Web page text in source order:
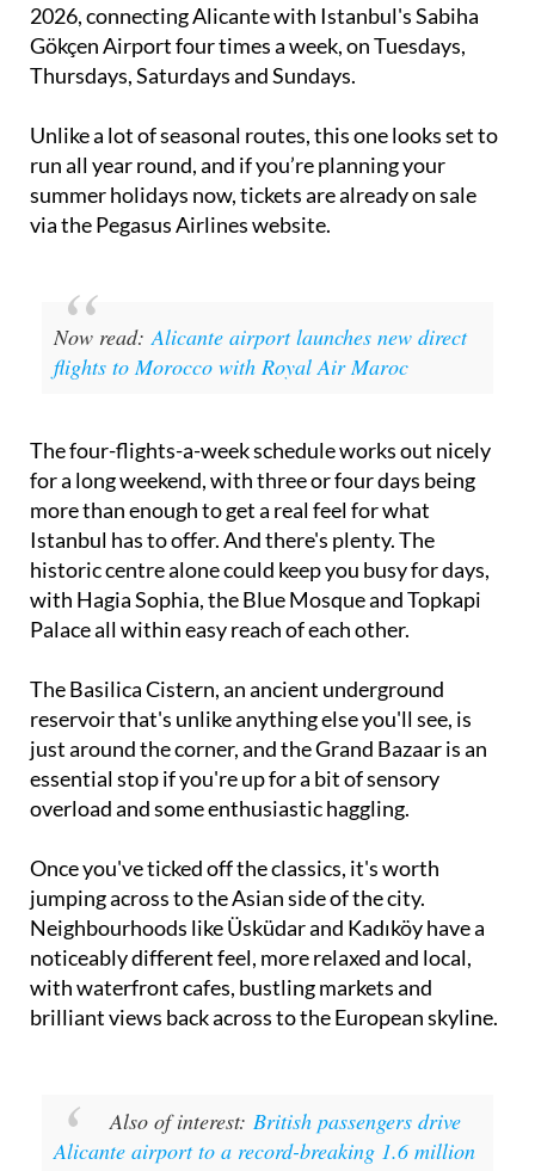
2026, connecting Alicante with Istanbul's Sabiha
Gökçen Airport four times a week, on Tuesdays,
Thursdays, Saturdays and Sundays.
Unlike a lot of seasonal routes, this one looks set to
run all year round, and if you’re planning your
summer holidays now, tickets are already on sale
via the Pegasus Airlines website.
Now read:Alicante airport launches new direct
flights to Morocco with Royal Air Maroc
The four-flights-a-week schedule works out nicely
for a long weekend, with three or four days being
more than enough to get a real feel for what
Istanbul has to offer. And there's plenty. The
historic centre alone could keep you busy for days,
with Hagia Sophia, the Blue Mosque and Topkapi
Palace all within easy reach of each other.
The Basilica Cistern, an ancient underground
reservoir that's unlike anything else you'll see, is
just around the corner, and the Grand Bazaar is an
essential stop if you're up for a bit of sensory
overload and some enthusiastic haggling.
Once you've ticked off the classics, it's worth
jumping across to the Asian side of the city.
Neighbourhoods like Üsküdar and Kadıköy have a
noticeably different feel, more relaxed and local,
with waterfront cafes, bustling markets and
brilliant views back across to the European skyline.
Also of interest: British passengers drive
Alicante airport to a record-breaking 1.6 million